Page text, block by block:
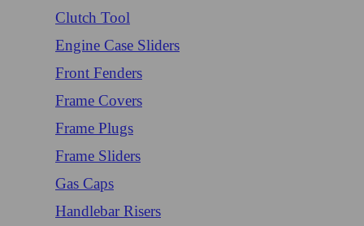
Clutch Tool
Engine Case Sliders
Front Fenders
Frame Covers
Frame Plugs
Frame Sliders
Gas Caps
Handlebar Risers